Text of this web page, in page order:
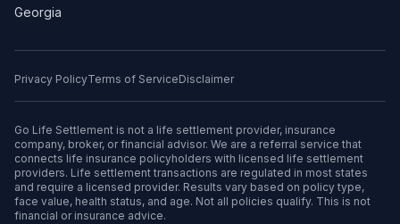
Georgia
Privacy PolicyTerms of ServiceDisclaimer
Go Life Settlement is not a life settlement provider, insurance
company, broker, or financial advisor. We are a referral service that
connects life insurance policyholders with licensed life settlement
providers. Life settlement transactions are regulated in most states
and require a licensed provider. Results vary based on policy type,
face value, health status, and age. Not all policies qualify. This is not
financial or insurance advice.